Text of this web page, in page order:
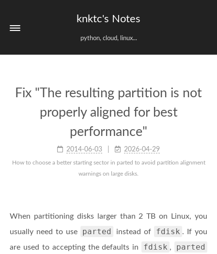
knktc's Notes
python, cloud, linux...
Fix "The resulting partition is not
properly aligned for best
performance"
2014-06-03 2026-04-29
How to choose a better starting sector in parted to avoid partition alignment
warnings on large disks.
When partitioning disks larger than 2 TB on Linux, you
usually need to use
parted instead of fdisk . If you
are used to accepting the defaults in
fdisk , parted